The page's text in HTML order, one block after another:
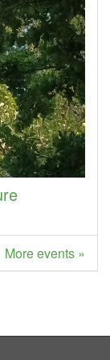
More events »